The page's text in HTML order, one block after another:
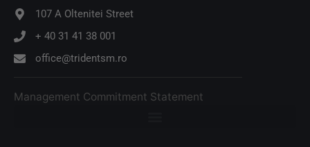
107 A Oltenitei Street
+ 40 31 41 38 001
office@tridentsm.ro
Management Commitment Statement